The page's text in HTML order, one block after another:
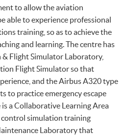
to allow the aviation
able to experience professional
training, so as to achieve the
and learning. The centre has
Flight Simulator Laboratory,
Flight Simulator so that
and the Airbus A320 type
to practice emergency escape
a Collaborative Learning Area
simulation training
Laboratory that